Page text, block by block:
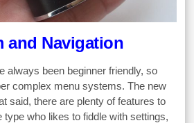
and Navigation
always been beginner friendly, so
complex menu systems. The new
said, there are plenty of features to
type who likes to fiddle with settings,